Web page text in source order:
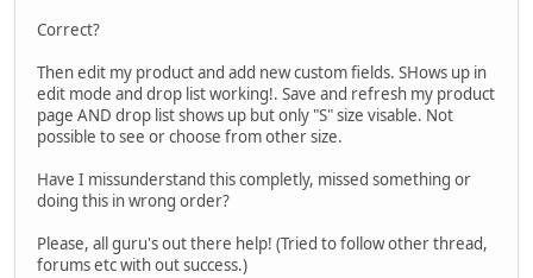
Correct?
Then edit my product and add new custom fields. SHows up in
edit mode and drop list working!. Save and refresh my product
page AND drop list shows up but only "S" size visable. Not
possible to see or choose from other size.
Have I missunderstand this completly, missed something or
doing this in wrong order?
Please, all guru's out there help! (Tried to follow other thread,
forums etc with out success.)